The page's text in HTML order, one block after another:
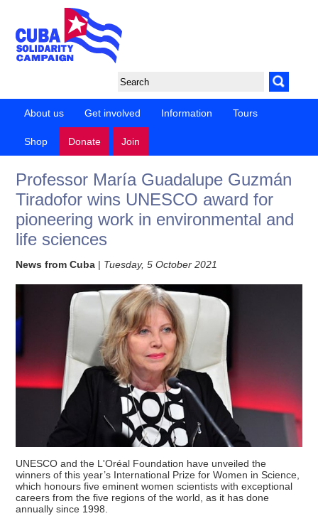
About us Get involved Information Tours
Shop Donate Join
Professor María Guadalupe Guzmán
Tiradofor wins UNESCO award for
pioneering work in environmental and
life sciences
News from Cuba | Tuesday, 5 October 2021
UNESCO and the L'Oréal Foundation have unveiled the
winners of this year’s International Prize for Women in Science,
which honours five eminent women scientists with exceptional
careers from the five regions of the world, as it has done
annually since 1998.